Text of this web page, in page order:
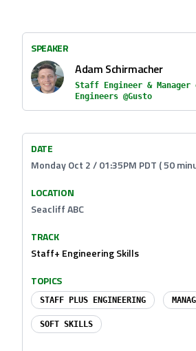
SPEAKER
Adam Schirmacher
Staff Engineer &
Engineers @Gusto
DATE
Monday Oct 2 / 01:35PM PDT ( 50
LOCATION
Seacliff ABC
TRACK
Staff+ Engineering Skills
TOPICS
STAFF PLUS ENGINEERING
SOFT SKILLS